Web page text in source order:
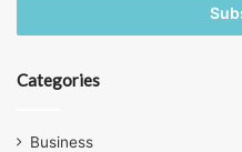
Categories
Business